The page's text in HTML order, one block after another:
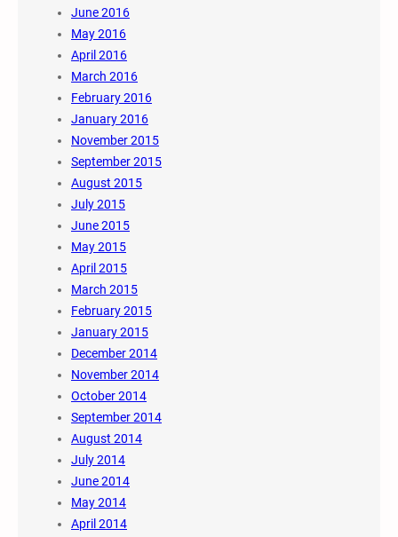
June 2016
May 2016
April 2016
March 2016
February 2016
January 2016
November 2015
September 2015
August 2015
July 2015
June 2015
May 2015
April 2015
March 2015
February 2015
January 2015
December 2014
November 2014
October 2014
September 2014
August 2014
July 2014
June 2014
May 2014
April 2014